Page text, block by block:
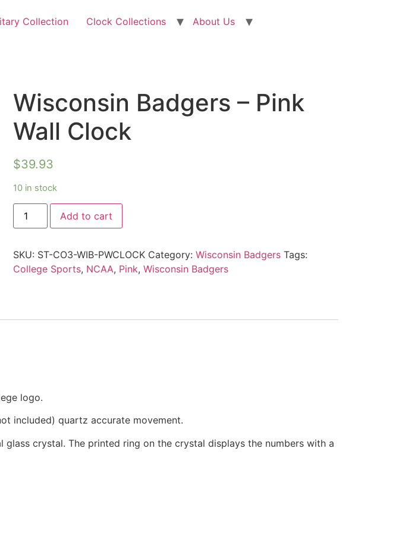
Collection Clock Collections
About Us
Wisconsin Badgers – Pink
Wall Clock
$39.93
10 in stock
Add to cart
SKU: ST-CO3-WIB-PWCLOCK Category: Wisconsin Badgers Tags:
College Sports, NCAA, Pink, Wisconsin Badgers
logo.
included) quartz accurate movement.
crystal. The printed ring on the crystal displays the numbers with a